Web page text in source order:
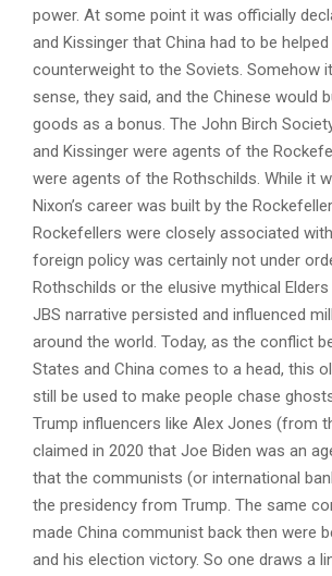
power. At some point it was officially
and Kissinger that China had to be
counterweight to the Soviets. Somehow
sense, they said, and the Chinese would
goods as a bonus. The John Birch
and Kissinger were agents of the
were agents of the Rothschilds. While it
Nixon’s career was built by the
Rockefellers were closely associated
foreign policy was certainly not under
Rothschilds or the elusive mythical
JBS narrative persisted and influenced
around the world. Today, as the conflict
States and China comes to a head, this
still be used to make people chase
Trump influencers like Alex Jones (from
claimed in 2020 that Joe Biden was an
that the communists (or international
the presidency from Trump. The same
made China communist back then were
and his election victory. So one draws a